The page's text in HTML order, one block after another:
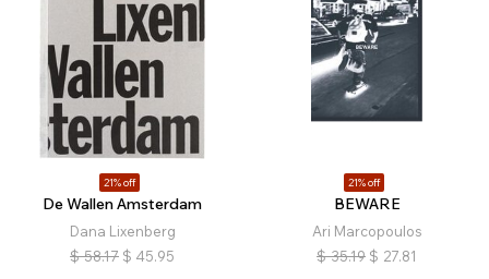
21% off
De Wallen Amsterdam
Dana Lixenberg
$ 58.17 $ 45.95
21% off
BEWARE
Ari Marcopoulos
$ 35.19 $ 27.81